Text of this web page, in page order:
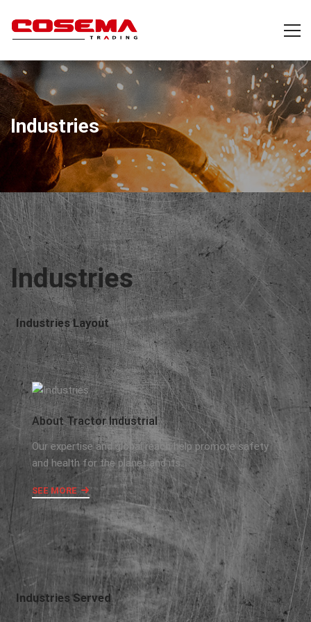
Industries
Industries
Industries Layout
About Tractor Industrial
Our expertise and global reach help promote safety
and health for the planet and its..
SEE MORE
Industries Served